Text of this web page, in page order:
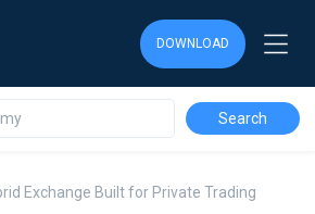
DOWNLOAD
Exchange Built for Private Trading
DOWNLOAD
DOWNLOAD